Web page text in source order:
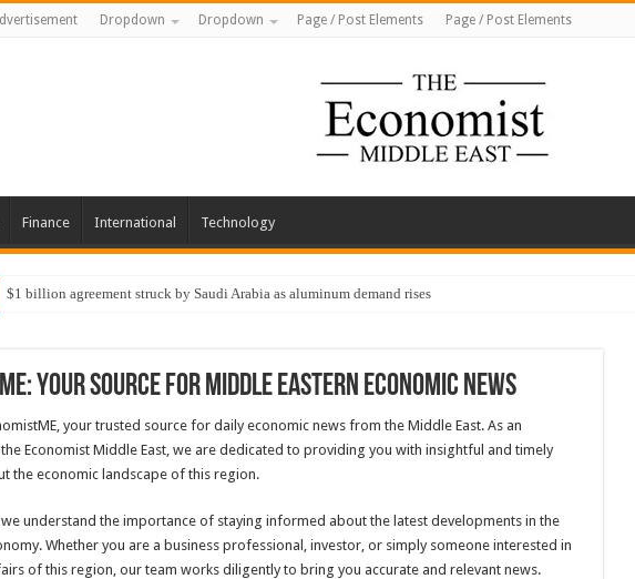
Dropdown Dropdown Page / Post Elements Page / Post Elements
Finance International Technology
$1 billion agreement struck by Saudi Arabia as aluminum demand rises
Your Source for Middle Eastern Economic News
your trusted source for daily economic news from the Middle East. As an
Economist Middle East, we are dedicated to providing you with insightful and timely
the economic landscape of this region.
we understand the importance of staying informed about the latest developments in the
Whether you are a business professional, investor, or simply someone interested in
of this region, our team works diligently to bring you accurate and relevant news.